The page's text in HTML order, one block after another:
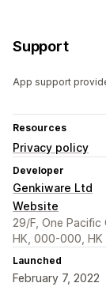
Support
App support
Resources
Privacy policy
Developer
Genkiware Ltd
Website
29/F, One Pacific
HK, 000-000, HK
Launched
February 7, 2022